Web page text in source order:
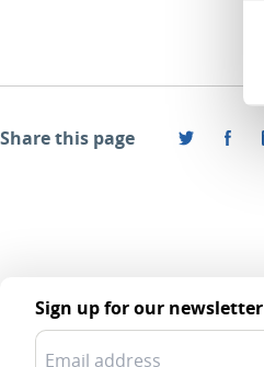
Share this page
Sign up for our newsletter